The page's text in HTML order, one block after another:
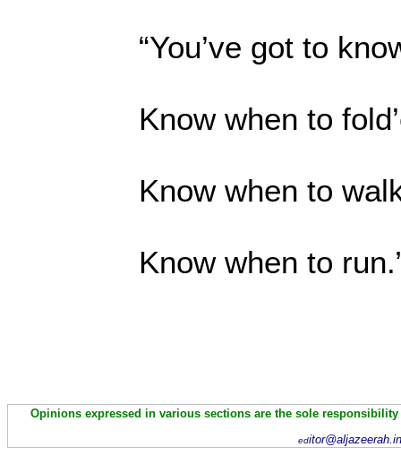
“You’ve got to
Know when to
Know when to
Know when
Opinions expressed in various sections are the sole
ed